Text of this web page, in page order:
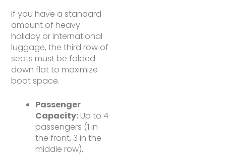
If you have a standard
amount of heavy
holiday or international
luggage, the third row of
seats must be folded
down flat to maximize
boot space.
Passenger
Capacity: Up to 4
passengers (1 in
the front, 3 in the
middle row).